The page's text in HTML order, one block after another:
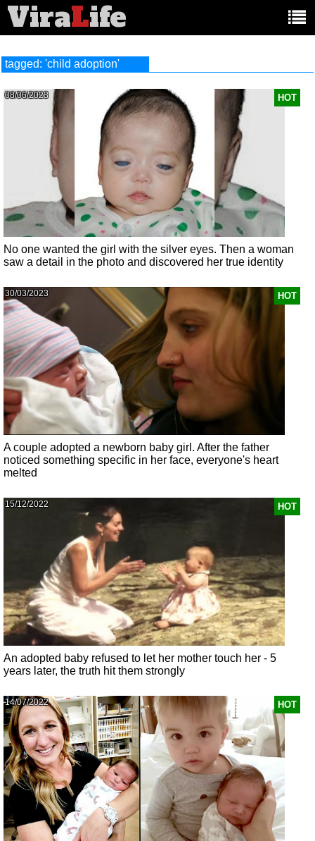
ViraLife
tagged: 'child adoption'
HOT
08/06/2023
No one wanted the girl with the silver eyes. Then a woman
saw a detail in the photo and discovered her true identity
HOT
30/03/2023
A couple adopted a newborn baby girl. After the father
noticed something specific in her face, everyone's heart
melted
HOT
15/12/2022
An adopted baby refused to let her mother touch her - 5
years later, the truth hit them strongly
HOT
14/07/2022